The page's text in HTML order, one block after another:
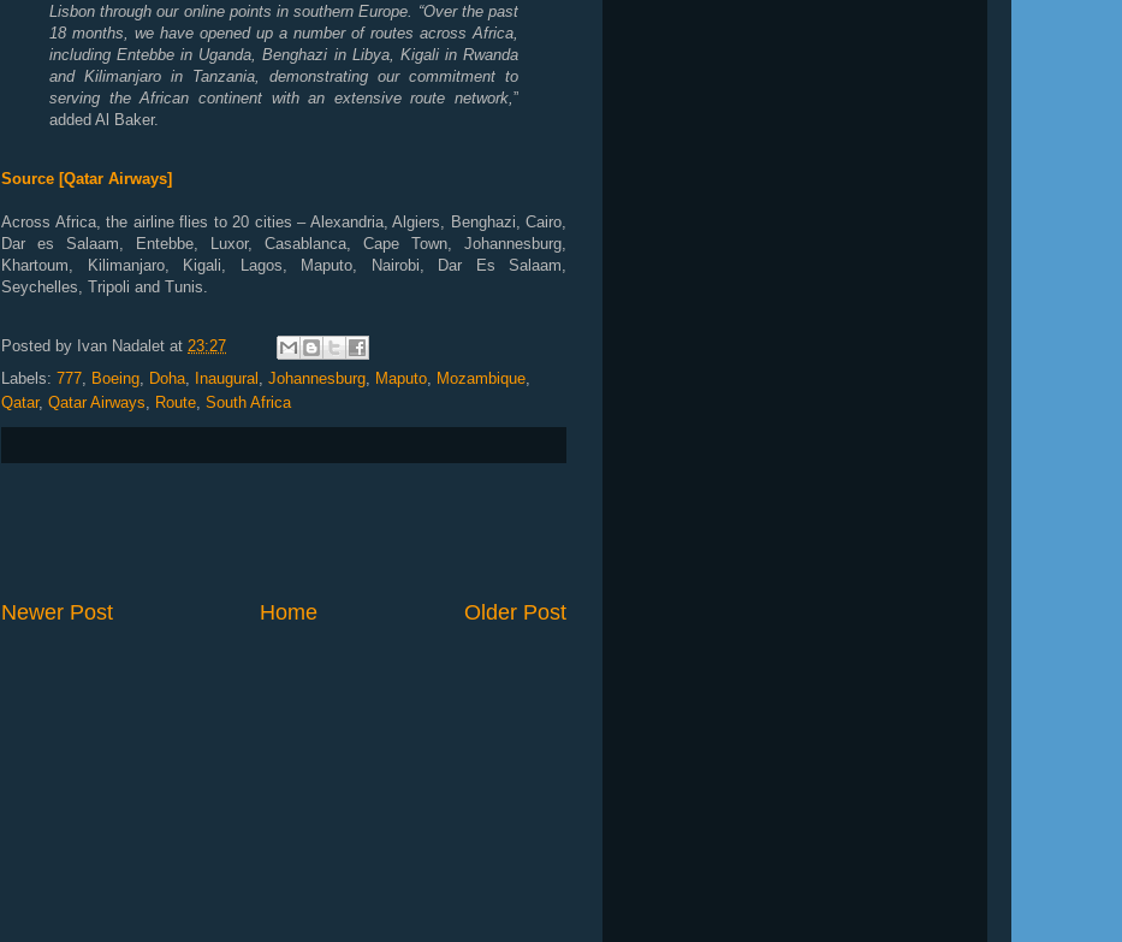
Lisbon through our online points in southern Europe. “Over the past
18 months, we have opened up a number of routes across Africa,
including Entebbe in Uganda, Benghazi in Libya, Kigali in Rwanda
and Kilimanjaro in Tanzania, demonstrating our commitment to
serving the African continent with an extensive route network, ”
added Al Baker.
Source [Qatar Airways]
Across Africa, the airline flies to 20 cities – Alexandria, Algiers, Benghazi, Cairo,
Dar es Salaam, Entebbe, Luxor, Casablanca, Cape Town, Johannesburg,
Khartoum, Kilimanjaro, Kigali, Lagos, Maputo, Nairobi, Dar Es Salaam,
Seychelles, Tripoli and Tunis.
Posted by Ivan Nadalet at 23:27
Labels: 777 Boeing Doha Inaugural Johannesburg Maputo Mozambique
Qatar, Qatar Airways Route South Africa
Newer Post Older Post
Home